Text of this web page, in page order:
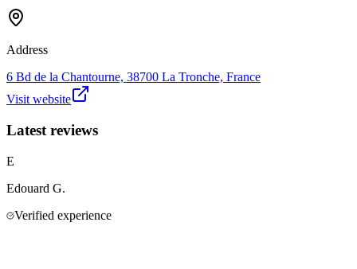
Address
6 Bd de la Chantourne, 38700 La Tronche, France
Visit website
Latest reviews
E
Edouard G.
Verified experience